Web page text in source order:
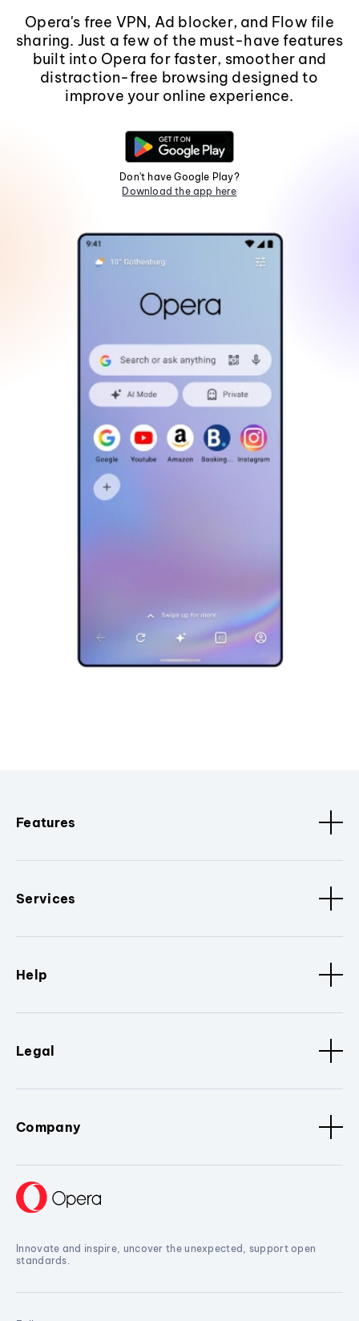
Opera's free VPN, Ad blocker, and Flow file
sharing. Just a few of the must-have features
built into Opera for faster, smoother and
distraction-free browsing designed to
improve your online experience.
Don't have Google Play?
Download the app here
Features
Services
Help
Legal
Company
Innovate and inspire, uncover the unexpected, support open
standards.